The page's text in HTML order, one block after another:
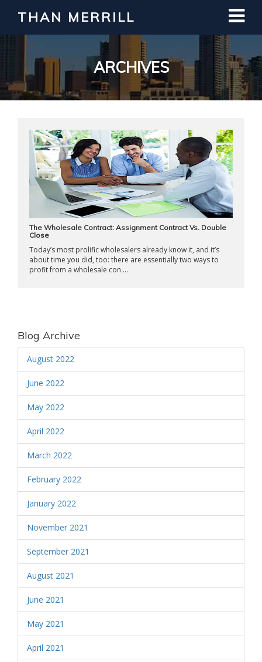
THAN MERRILL
ARCHIVES
The Wholesale Contract: Assignment Contract Vs. Double
Close
Today’s most prolific wholesalers already know it, and it’s
about time you did, too: there are essentially two ways to
profit from a wholesale con ...
Blog Archive
August 2022
June 2022
May 2022
April 2022
March 2022
February 2022
January 2022
November 2021
September 2021
August 2021
June 2021
May 2021
April 2021
Interested in Learning How to Invest
in Real Estate?
Register for Free Webinar